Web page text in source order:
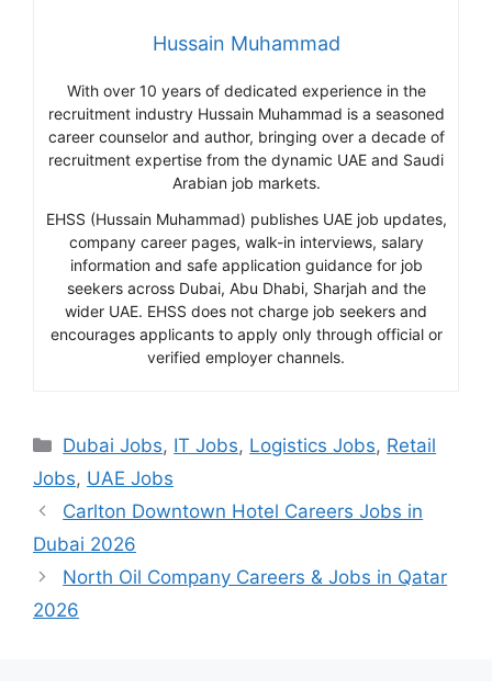
Hussain Muhammad
With over 10 years of dedicated experience in the
recruitment industry Hussain Muhammad is a seasoned
career counselor and author, bringing over a decade of
recruitment expertise from the dynamic UAE and Saudi
Arabian job markets.
EHSS (Hussain Muhammad) publishes UAE job updates,
company career pages, walk-in interviews, salary
information and safe application guidance for job
seekers across Dubai, Abu Dhabi, Sharjah and the
wider UAE. EHSS does not charge job seekers and
encourages applicants to apply only through official or
verified employer channels.
Categories
Dubai Jobs, IT Jobs, Logistics Jobs, Retail
Jobs, UAE Jobs
Carlton Downtown Hotel Careers Jobs in
Dubai 2026
North Oil Company Careers & Jobs in Qatar
2026